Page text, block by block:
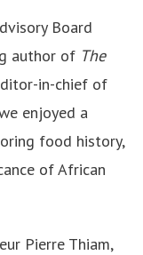
Board
author of The
in-chief of
enjoyed a
food history,
of African
Pierre Thiam,